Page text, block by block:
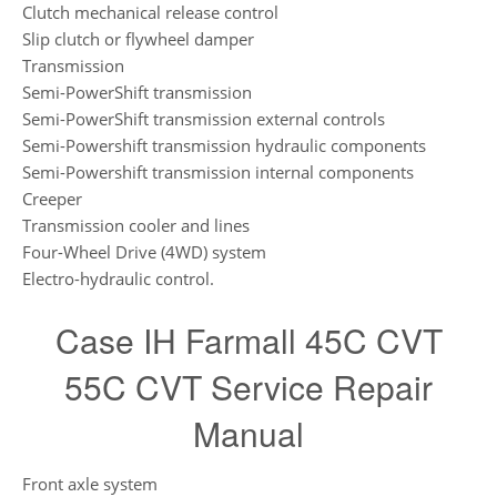
Clutch mechanical release control
Slip clutch or flywheel damper
Transmission
Semi-PowerShift transmission
Semi-PowerShift transmission external controls
Semi-Powershift transmission hydraulic components
Semi-Powershift transmission internal components
Creeper
Transmission cooler and lines
Four-Wheel Drive (4WD) system
Electro-hydraulic control.
Case IH Farmall 45C CVT
55C CVT Service Repair
Manual
Front axle system